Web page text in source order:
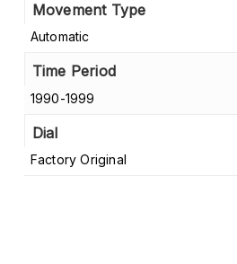
Movement Type
Automatic
Time Period
1990-1999
Dial
Factory Original